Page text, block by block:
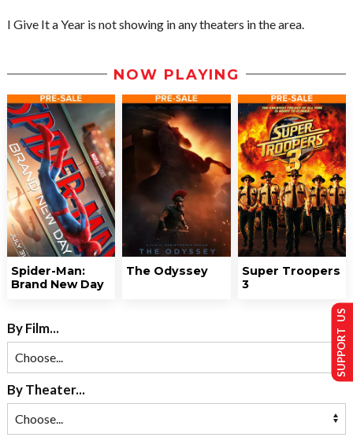
I Give It a Year is not showing in any theaters in the area.
NOW PLAYING
Spider-Man:
Brand New Day
The Odyssey
Super Troopers
3
By Film...
By Theater...
SUPPORT US